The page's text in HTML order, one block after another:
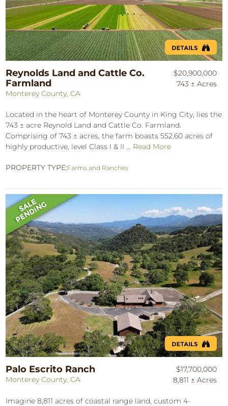
Reynolds Land and Cattle Co.
Farmland
Monterey County, CA
$20,900,000
743 ± Acres
Located in the heart of Monterey County in King City, lies the
743 ± acre Reynold Land and Cattle Co. Farmland.
Comprising of 743 ± acres, the farm boasts 552.60 acres of
highly productive, level Class I & II ... Read More
PROPERTY TYPE:Farms and Ranches
Palo Escrito Ranch
Monterey County, CA
$17,700,000
8,811 ± Acres
Imagine 8,811 acres of coastal range land, custom 4-